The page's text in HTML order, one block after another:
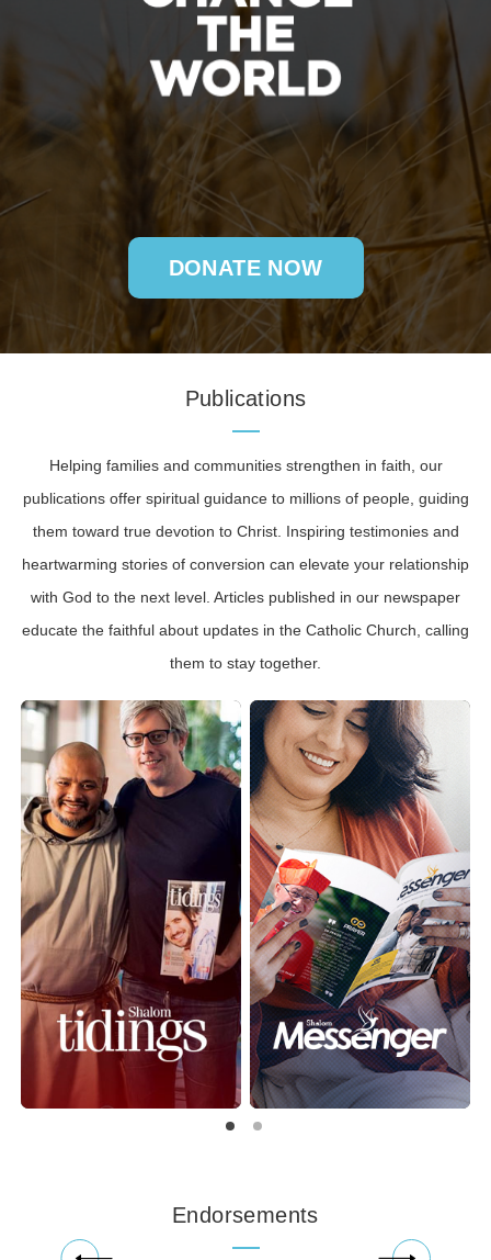
DONATE NOW
Publications
Helping families and communities strengthen in faith, our
publications offer spiritual guidance to millions of people, guiding
them toward true devotion to Christ. Inspiring testimonies and
heartwarming stories of conversion can elevate your relationship
with God to the next level. Articles published in our newspaper
educate the faithful about updates in the Catholic Church, calling
them to stay together.
Endorsements